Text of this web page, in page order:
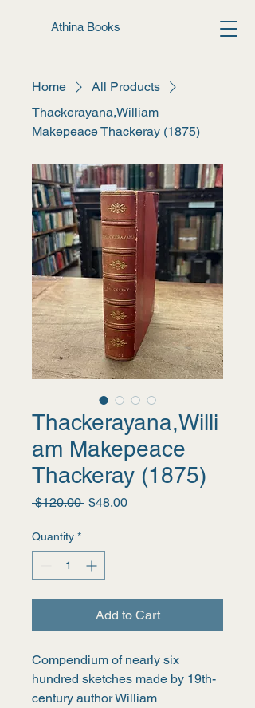
Athina Books
Home
All Products
Thackerayana,William
Makepeace Thackeray (1875)
Thackerayana,Willi
am Makepeace
Thackeray (1875)
$120.00 Regular
$48.00Sale
Quantity *
Add to Cart
Compendium of nearly six
hundred sketches made by 19th-
century author William